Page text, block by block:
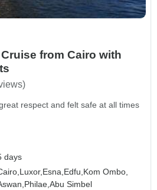
from Cairo with
respect and felt safe at all times
days
Luxor, Esna, Edfu, Kom Ombo,
Philae,Abu Simbel